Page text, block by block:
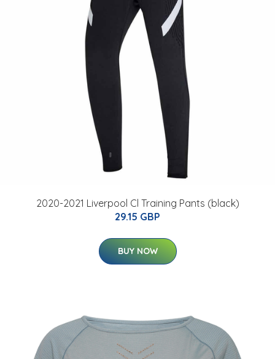
2020-2021 Liverpool Cl Training Pants (black)
29.15 GBP
BUY NOW